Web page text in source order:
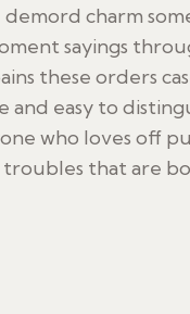
charm
sayings
these orders
easy to
who loves off
troubles that are